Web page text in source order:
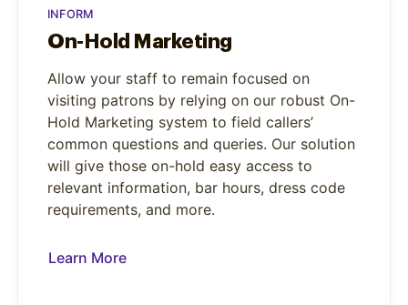
INFORM
On-Hold Marketing
Allow your staff to remain focused on
visiting patrons by relying on our robust On-
Hold Marketing system to field callers’
common questions and queries. Our solution
will give those on-hold easy access to
relevant information, bar hours, dress code
requirements, and more.
Learn More